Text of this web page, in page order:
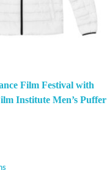
Film Festival with
Institute Men’s Puffer